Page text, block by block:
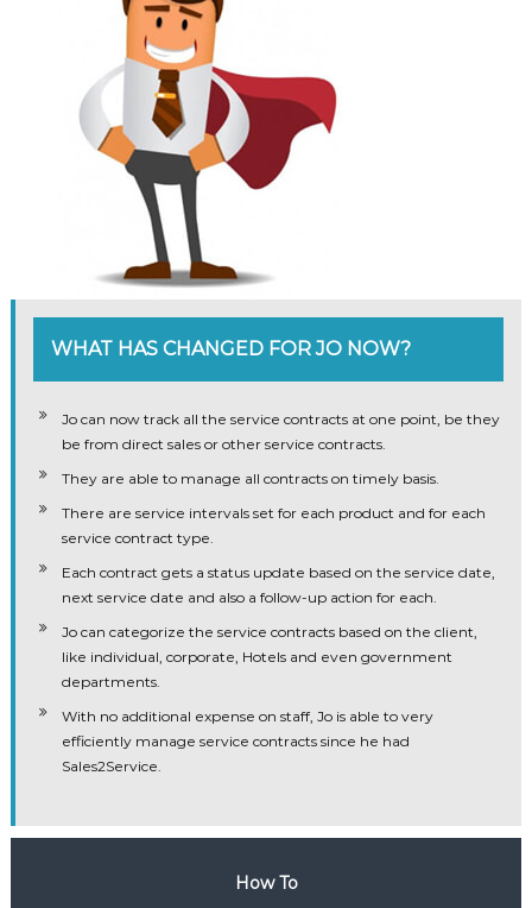
WHAT HAS CHANGED FOR JO NOW?
Jo can now track all the service contracts at one point, be they
be from direct sales or other service contracts.
They are able to manage all contracts on timely basis.
There are service intervals set for each product and for each
service contract type.
Each contract gets a status update based on the service date,
next service date and also a follow-up action for each.
Jo can categorize the service contracts based on the client,
like individual, corporate, Hotels and even government
departments.
With no additional expense on staff, Jo is able to very
efficiently manage service contracts since he had
Sales2Service.
How To